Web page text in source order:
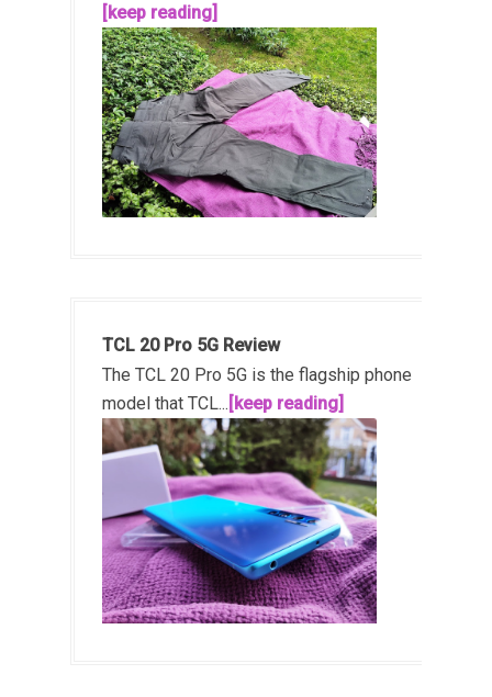
[keep reading]
TCL 20 Pro 5G Review
The TCL 20 Pro 5G is the flagship phone
model that TCL... [keep reading]